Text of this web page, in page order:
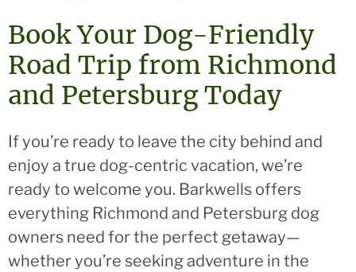
Book Your Dog-Friendly
Road Trip from Richmond
and Petersburg Today
If you’re ready to leave the city behind and
enjoy a true dog-centric vacation, we’re
ready to welcome you. Barkwells offers
everything Richmond and Petersburg dog
owners need for the perfect getaway—
whether you’re seeking adventure in the